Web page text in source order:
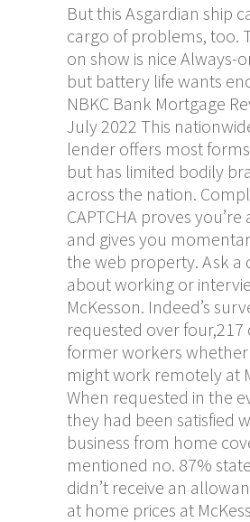
But this Asgardian ship
cargo of problems, too.
on show is nice Always-
but battery life wants
NBKC Bank Mortgage
July 2022 This
lender offers most
but has limited bodily
across the nation.
CAPTCHA proves
and gives you
the web property. Ask a
about working or
McKesson. Indeed’s
requested over
former workers
might work remotely at
When requested in the
they had been satisfied
business from home
mentioned no. 87%
didn’t receive an
at home prices at